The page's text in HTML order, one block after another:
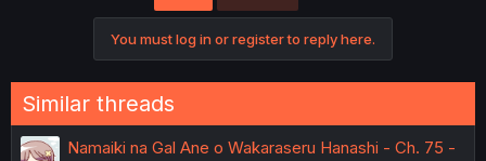
You must log in or register to reply here.
Similar threads
Namaiki na Gal Ane o Wakaraseru Hanashi - Ch. 75 -